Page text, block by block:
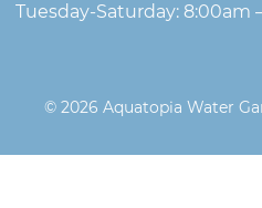
Tuesday-Saturday: 8:00am
© 2026 Aquatopia Water